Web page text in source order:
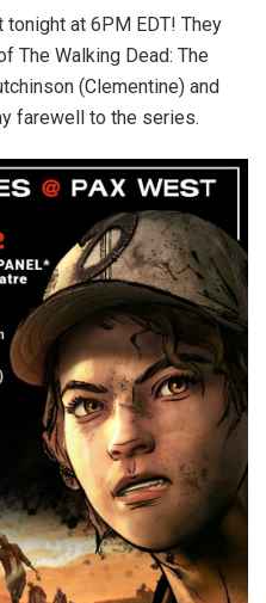
at 6PM EDT! They
The Walking Dead: The
(Clementine) and
farewell to the series.